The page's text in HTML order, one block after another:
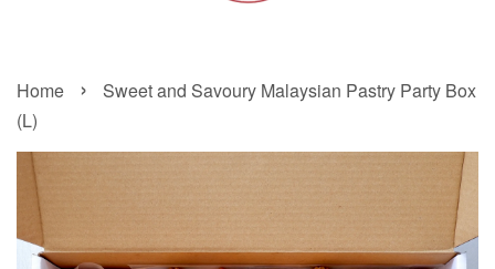
Home ›
Sweet and Savoury Malaysian Pastry Party Box
(L)